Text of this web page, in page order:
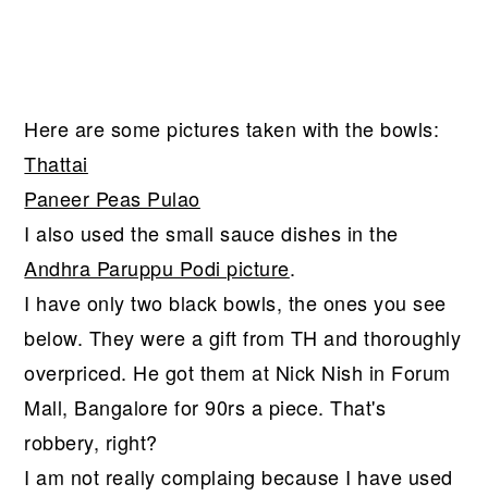
Here are some pictures taken with the bowls:
Thattai
Paneer Peas Pulao
I also used the small sauce dishes in the
Andhra Paruppu Podi picture.
I have only two black bowls, the ones you see
below. They were a gift from TH and thoroughly
overpriced. He got them at Nick Nish in Forum
Mall, Bangalore for 90rs a piece. That's
robbery, right?
I am not really complaing because I have used